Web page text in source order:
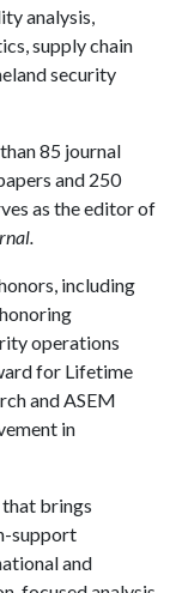
analysis,
supply chain
security
85 journal
and 250
as the editor of
including
operations
for Lifetime
and ASEM
in
brings
support
and